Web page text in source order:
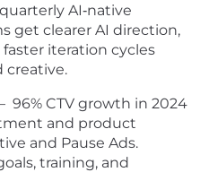
AI‑native
get clearer AI direction,
iteration cycles
creative.
96% CTV growth in 2024
and product
and Pause Ads.
training, and